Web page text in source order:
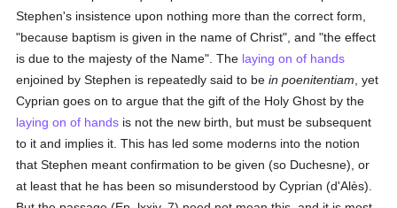
Stephen's insistence upon nothing more than the correct form,
"because baptism is given in the name of Christ", and "the effect
is due to the majesty of the Name". The laying on of hands
enjoined by Stephen is repeatedly said to bein poenitentiam , yet
Cyprian goes on to argue that the gift of the Holy Ghost by the
laying on of hands is not the new birth, but must be subsequent
to it and implies it. This has led some moderns into the notion
that Stephen meant confirmation to be given (so Duchesne), or
at least that he has been so misunderstood by Cyprian (d'Alès).